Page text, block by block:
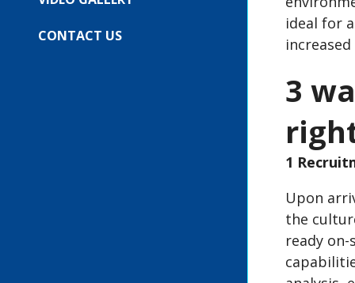
CONTACT US
ideal for
3
1
Upon
the
ready